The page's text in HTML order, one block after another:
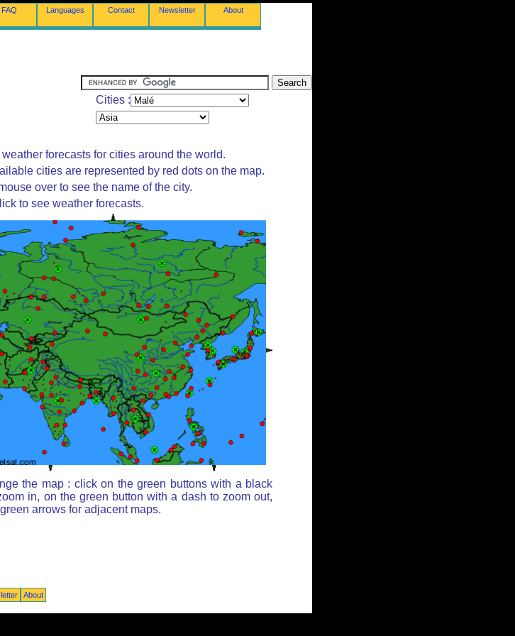
FAQ Languages Contact Newsletter About
Cities :
forecasts for cities around the world.
cities are represented by red dots on the map.
over to see the name of the city.
to see weather forecasts.
the map : click on the green buttons with a black
in, on the green button with a dash to zoom out,
arrows for adjacent maps.
About